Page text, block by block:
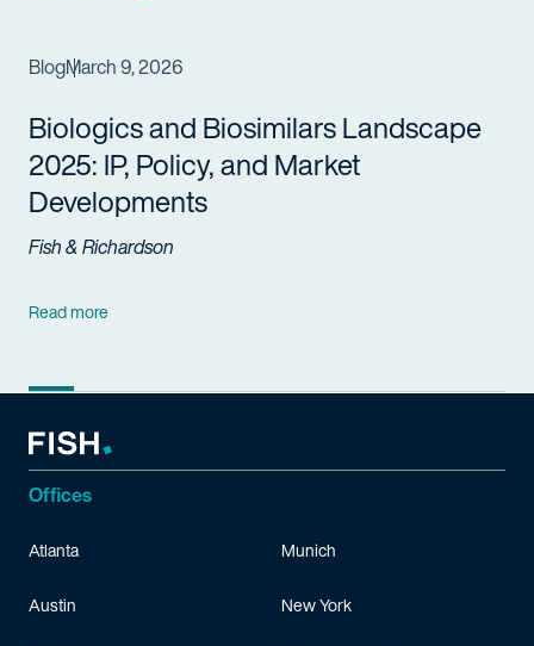
BlogMarch 9, 2026
Biologics and Biosimilars Landscape
2025: IP, Policy, and Market
Developments
Fish & Richardson
Read more
Offices
Atlanta
Austin
Munich
New York